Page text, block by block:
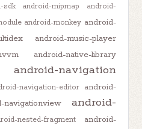
sdk android-mipmap
android-
android-monkey android-
android-music-player
android-native-library
android-navigation
navigation-editor
android-
navigationview
android-
nested-fragment
android-